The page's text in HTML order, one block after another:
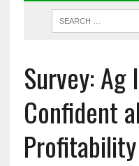
Survey: Ag
Confident
Profitability